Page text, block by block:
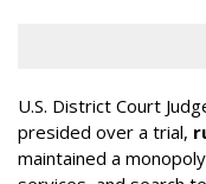
U.S. District Court
presided over a trial,
maintained a